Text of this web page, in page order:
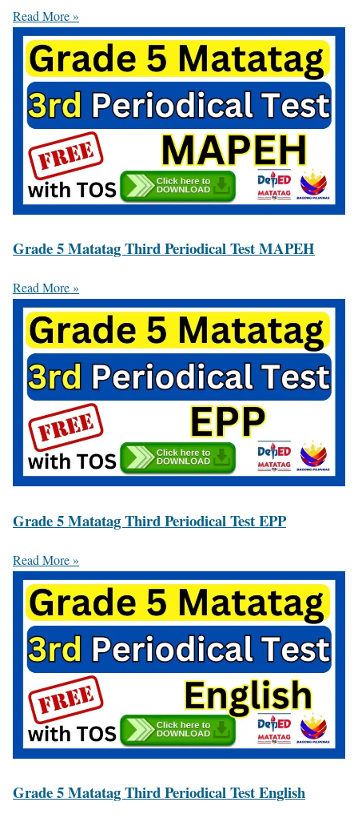
Read More »
Grade 5 Matatag Third Periodical Test MAPEH
Read More »
Grade 5 Matatag Third Periodical Test EPP
Read More »
Grade 5 Matatag Third Periodical Test English